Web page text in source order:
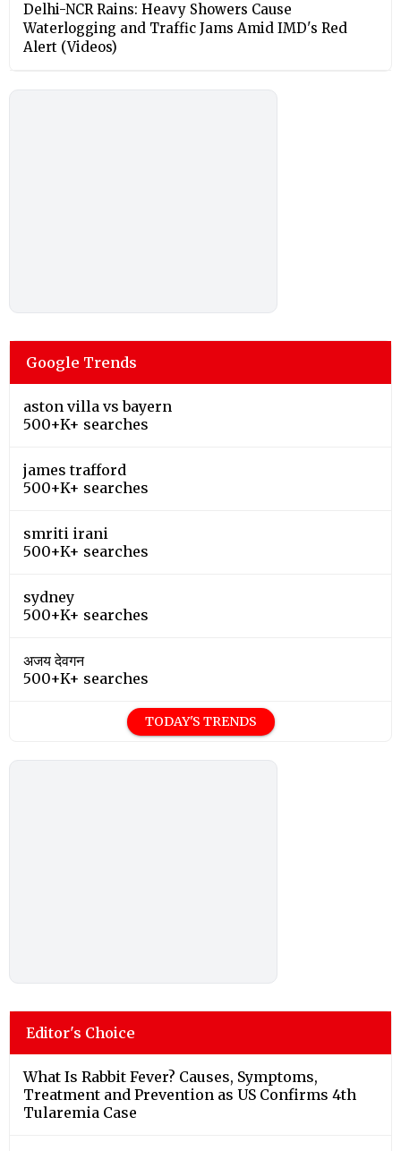
Delhi-NCR Rains: Heavy Showers Cause
Waterlogging and Traffic Jams Amid IMD's Red
Alert (Videos)
Google Trends
aston villa vs bayern
500+K+ searches
james trafford
500+K+ searches
smriti irani
500+K+ searches
sydney
500+K+ searches
अजय देवगन
500+K+ searches
TODAY'S TRENDS
Editor's Choice
What Is Rabbit Fever? Causes, Symptoms,
Treatment and Prevention as US Confirms 4th
Tularemia Case